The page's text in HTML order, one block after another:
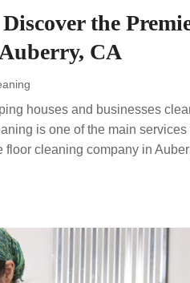
the
CA
houses and businesses
is one of the main services
cleaning company in